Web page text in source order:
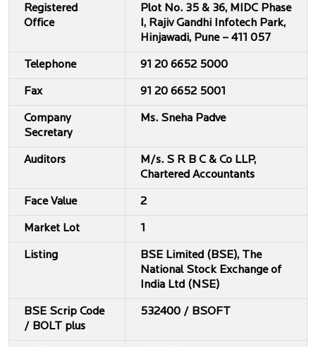
Registered
Office
Plot No. 35 & 36, MIDC Phase
I, Rajiv Gandhi Infotech Park,
Hinjawadi, Pune – 411 057
Telephone 91 20 6652 5000
Fax 91 20 6652 5001
Company
Secretary
Ms. Sneha Padve
Auditors
M/s. S R B C & Co LLP,
Chartered Accountants
Face Value 2
Market Lot 1
Listing
BSE Limited (BSE), The
National Stock Exchange of
India Ltd (NSE)
BSE Scrip Code
/ BOLT plus
532400 / BSOFT